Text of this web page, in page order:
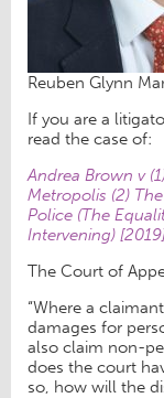
Reuben Glynn
If you are a
read the case of:
Andrea Brown v
Metropolis (2)
Police (The
Intervening)
The Court of
“Where a
damages for
also claim non-
does the court
so, how will the